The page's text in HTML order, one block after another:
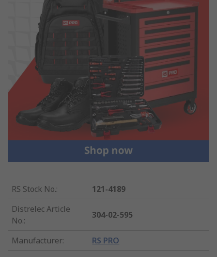
RS Stock No.:
121-4189
Distrelec Article
No.:
304-02-595
Manufacturer: RS PRO